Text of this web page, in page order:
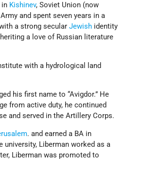
in Kishinev, Soviet Union (now
and spent seven years in a
a strong secularJewish identity
a love of Russian literature
with a hydrological land
his first name to “Avigdor.” He
from active duty, he continued
and served in the Artillery Corps.
. and earned a BA in
university, Liberman worked as a
Liberman was promoted to